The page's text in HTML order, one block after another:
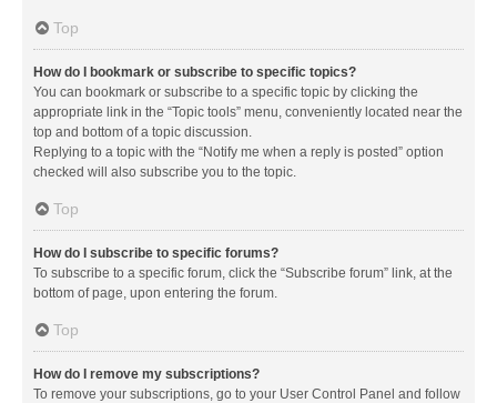
Top
How do I bookmark or subscribe to specific topics?
You can bookmark or subscribe to a specific topic by clicking the
appropriate link in the “Topic tools” menu, conveniently located near the
top and bottom of a topic discussion.
Replying to a topic with the “Notify me when a reply is posted” option
checked will also subscribe you to the topic.
Top
How do I subscribe to specific forums?
To subscribe to a specific forum, click the “Subscribe forum” link, at the
bottom of page, upon entering the forum.
Top
How do I remove my subscriptions?
To remove your subscriptions, go to your User Control Panel and follow